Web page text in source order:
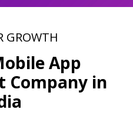
GROWTH
App
Company in